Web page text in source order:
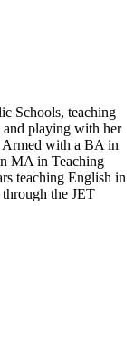
Schools, teaching
and playing with her
Armed with a BA in
MA in Teaching
teaching English in
the JET